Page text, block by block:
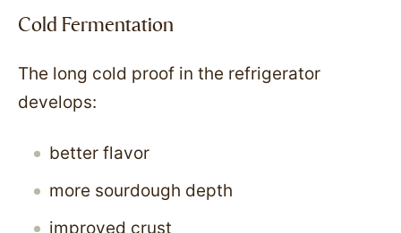
Cold Fermentation
The long cold proof in the refrigerator
develops:
better flavor
more sourdough depth
improved crust